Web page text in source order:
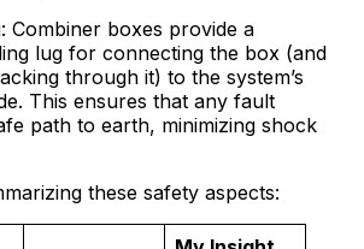
Combiner boxes provide a
lug for connecting the box (and
through it) to the system’s
This ensures that any fault
path to earth, minimizing shock
these safety aspects: